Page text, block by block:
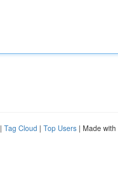
| Tag Cloud | Top Users | Made with